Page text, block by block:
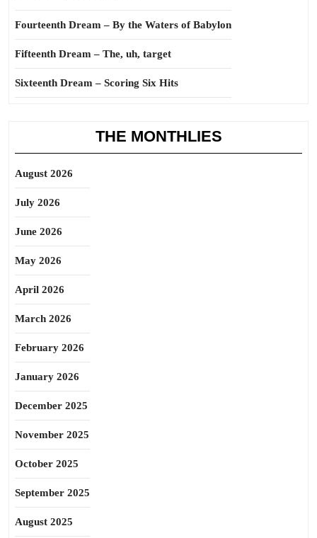
Fourteenth Dream – By the Waters of Babylon
Fifteenth Dream – The, uh, target
Sixteenth Dream – Scoring Six Hits
THE MONTHLIES
August 2026
July 2026
June 2026
May 2026
April 2026
March 2026
February 2026
January 2026
December 2025
November 2025
October 2025
September 2025
August 2025